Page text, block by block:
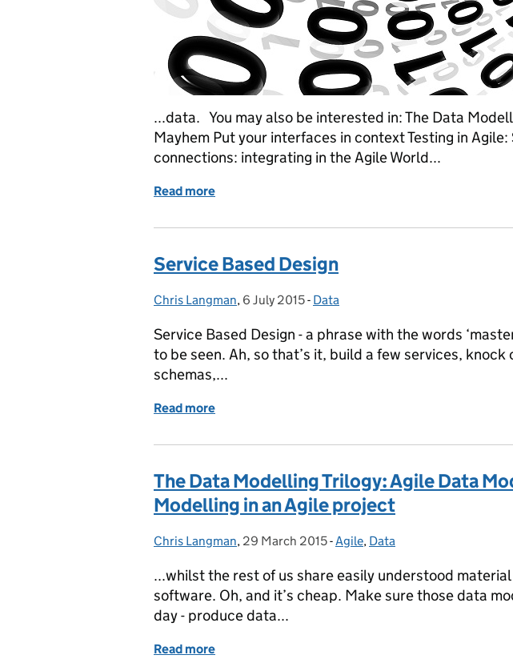
...data. You may also be interested in: The Data
Mayhem Put your interfaces in context Testing in
connections: integrating in the Agile World...
Read more
Service Based Design
Posted by:
Chris Langman, Posted on:
6 July 2015- Categories:
Data
Service Based Design - a phrase with the words
to be seen. Ah, so that’s it, build a few services,
schemas,...
Read more
The Data Modelling Trilogy: Agile Data
Modelling in an Agile project
Posted by:
Chris Langman, Posted on:
29 March 2015- Categories:
Agile, Data
...whilst the rest of us share easily understood
software. Oh, and it’s cheap. Make sure those data
day - produce data...
Read more of The Data Modelling Trilogy: Agile Data Modelling